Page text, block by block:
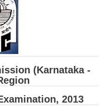
(Karnataka -
2013